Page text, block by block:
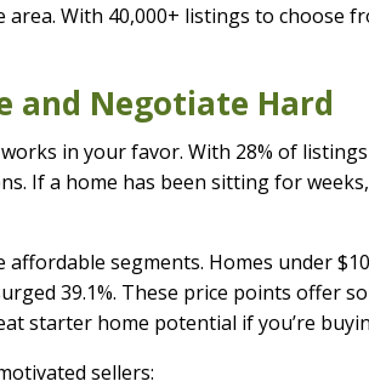
With 40,000+ listings to choose
and Negotiate Hard
in your favor. With 28% of
If a home has been sitting for
segments. Homes under
39.1%. These price points offer
starter home potential if you’re
sellers: